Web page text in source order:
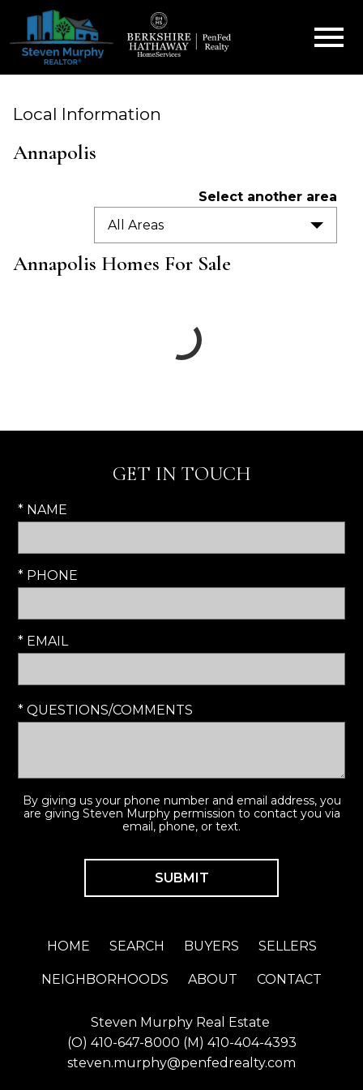
Local Information
Annapolis
Select another area
All Areas
Annapolis Homes For Sale
GET IN TOUCH
* NAME
* PHONE
* EMAIL
* QUESTIONS/COMMENTS
By giving us your phone number and email address, you
are giving Steven Murphy permission to contact you via
email, phone, or text.
HOME SEARCH BUYERS SELLERS
NEIGHBORHOODS ABOUT CONTACT
Steven Murphy Real Estate
(O) 410-647-8000 (M) 410-404-4393
steven.murphy@penfedrealty.com